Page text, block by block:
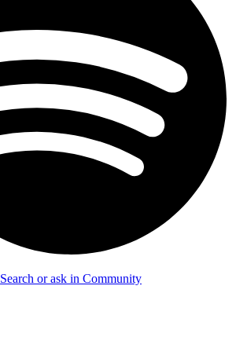
Search or ask in Community